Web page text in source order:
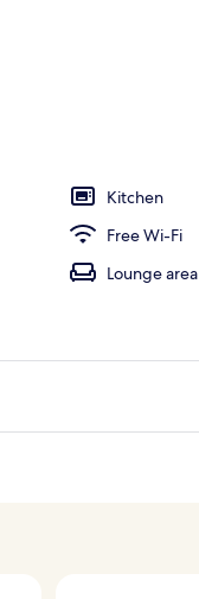
Kitchen
Free Wi-Fi
Lounge area